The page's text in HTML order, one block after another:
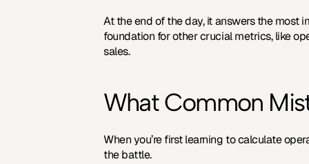
At the end of the day, it answers the most
foundation for other crucial metrics, like
sales.
What Common
When you’re first learning to calculate
the battle.